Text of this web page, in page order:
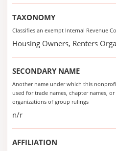
TAXONOMY
Classifies an exempt Internal Revenue
Housing Owners, Renters
SECONDARY NAME
Another name under which this
used for trade names, chapter names,
organizations of group rulings
n/r
AFFILIATION